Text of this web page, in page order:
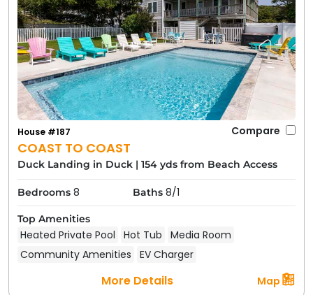
COAST TO COAST
House #187 Compare
Duck Landing in Duck | 154 yds from Beach Access
Bedrooms 8 Baths 8/1
Top Amenities
Heated Private Pool Hot Tub
Media Room
Community Amenities
EV Charger
More Details Map